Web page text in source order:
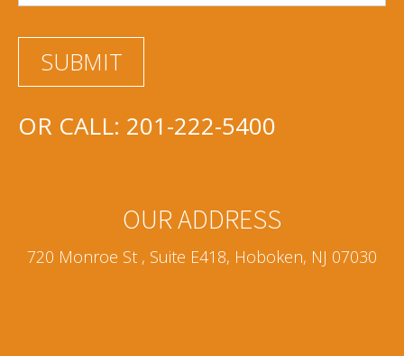
OR CALL: 201-222-5400
OUR ADDRESS
720 Monroe St , Suite E418, Hoboken, NJ 07030